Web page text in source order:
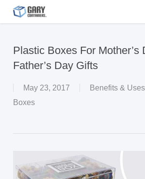
Skip
to
contentPlastic Boxes For Mother’s
Father’s Day Gifts
May 23, 2017
Benefits &
Boxes